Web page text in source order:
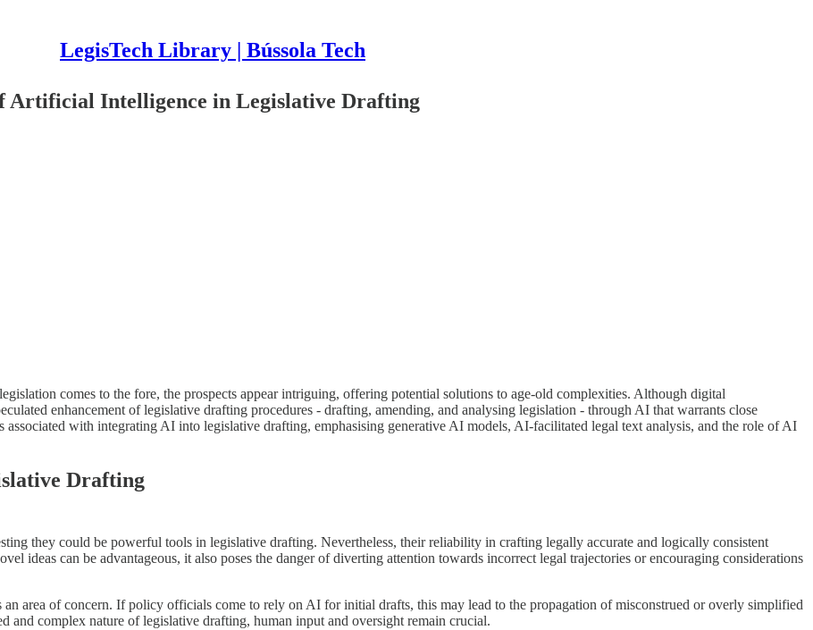
LegisTech Library | Bússola Tech
Artificial Intelligence in Legislative Drafting
comes to the fore, the prospects appear intriguing, offering potential solutions to age-old complexities. Although digital
enhancement of legislative drafting procedures - drafting, amending, and analysing legislation - through AI that warrants close
associated with integrating AI into legislative drafting, emphasising generative AI models, AI-facilitated legal text analysis, and the role of AI
Drafting
they could be powerful tools in legislative drafting. Nevertheless, their reliability in crafting legally accurate and logically consistent
ideas can be advantageous, it also poses the danger of diverting attention towards incorrect legal trajectories or encouraging considerations
area of concern. If policy officials come to rely on AI for initial drafts, this may lead to the propagation of misconstrued or overly simplified
complex nature of legislative drafting, human input and oversight remain crucial.